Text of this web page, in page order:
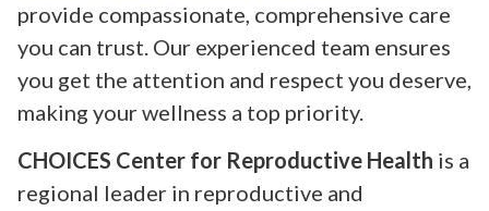
provide compassionate, comprehensive care
you can trust. Our experienced team ensures
you get the attention and respect you deserve,
making your wellness a top priority.
CHOICES Center for Reproductive Health is a
regional leader in reproductive and